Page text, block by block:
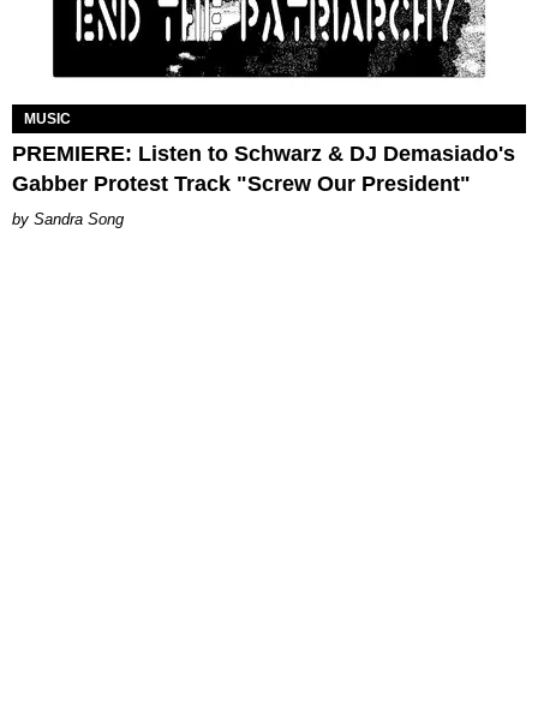
MUSIC
PREMIERE: Listen to Schwarz & DJ Demasiado's
Gabber Protest Track "Screw Our President"
Sandra Song